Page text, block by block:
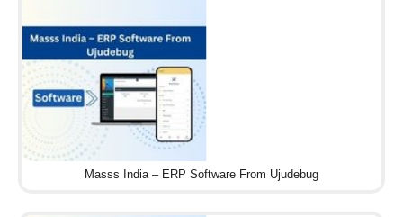
Masss India – ERP Software From Ujudebug